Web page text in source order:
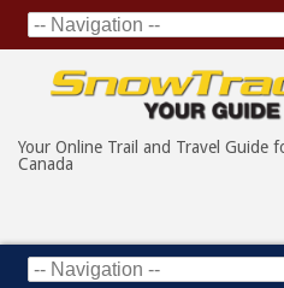
Your Online Trail and Travel Guide
Canada